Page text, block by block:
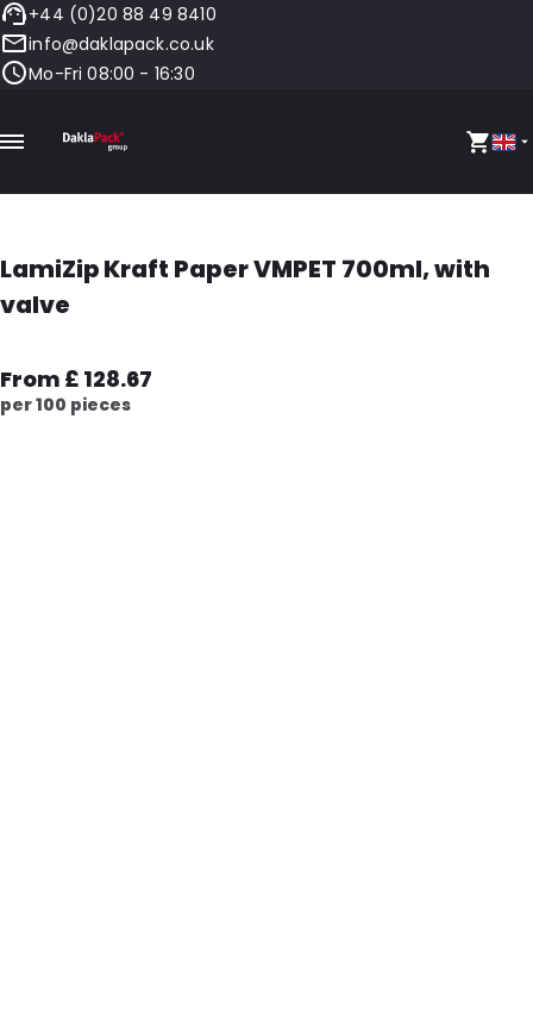
+44 (0)20 88 49 8410
info@daklapack.co.uk
Mo-Fri 08:00 - 16:30
LamiZip Kraft Paper VMPET 700ml, with
valve
From £ 128.67
per 100 pieces